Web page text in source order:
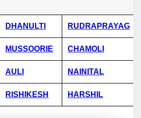
DHANULTI RUDRAPRAYAG
MUSSOORIE CHAMOLI
AULI NAINITAL
RISHIKESH HARSHIL